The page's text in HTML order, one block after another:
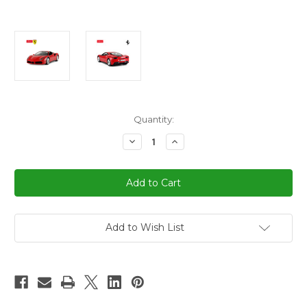
Quantity:
Decrease
Quantity
1/14
Rastar
Ferrari
488
RC
Car
Increase
Quantity
1/14
Rastar
Ferrari
488
RC
Car
Add to Wish List